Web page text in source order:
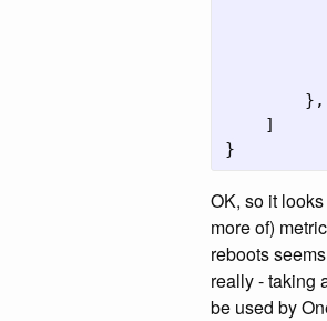
},
]
}
OK, so it
more of)
reboots
really - taking
be used by